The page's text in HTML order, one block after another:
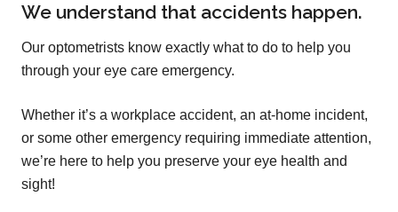
We understand that accidents happen.
Our optometrists know exactly what to do to help you
through your eye care emergency.
Whether it’s a workplace accident, an at-home incident,
or some other emergency requiring immediate attention,
we’re here to help you preserve your eye health and
sight!